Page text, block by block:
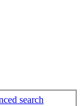
search